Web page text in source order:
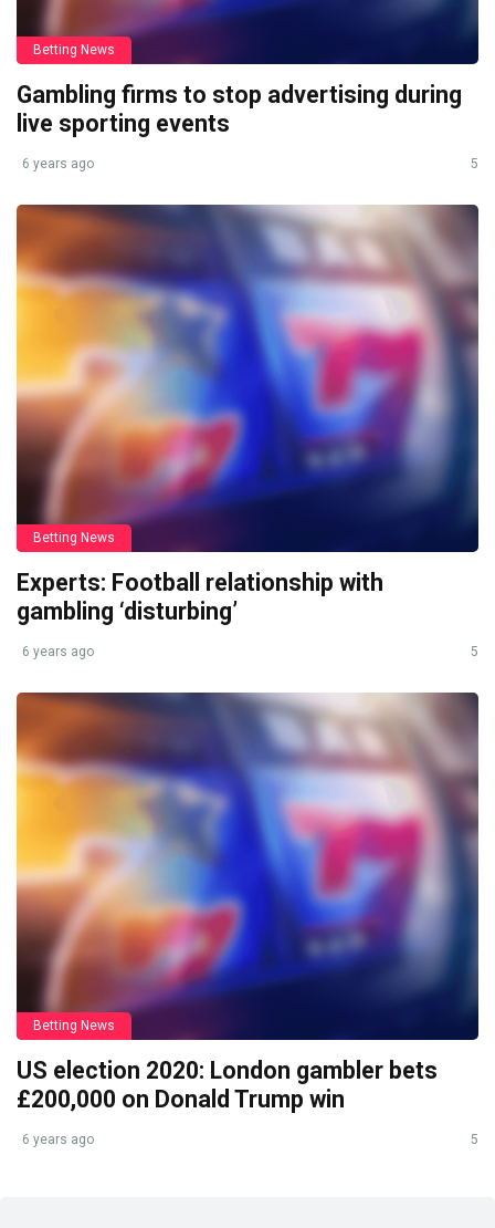
Betting News
Gambling firms to stop advertising during
live sporting events
6 years ago 5
Betting News
Experts: Football relationship with
gambling ‘disturbing’
6 years ago 5
Betting News
US election 2020: London gambler bets
£200,000 on Donald Trump win
6 years ago 5